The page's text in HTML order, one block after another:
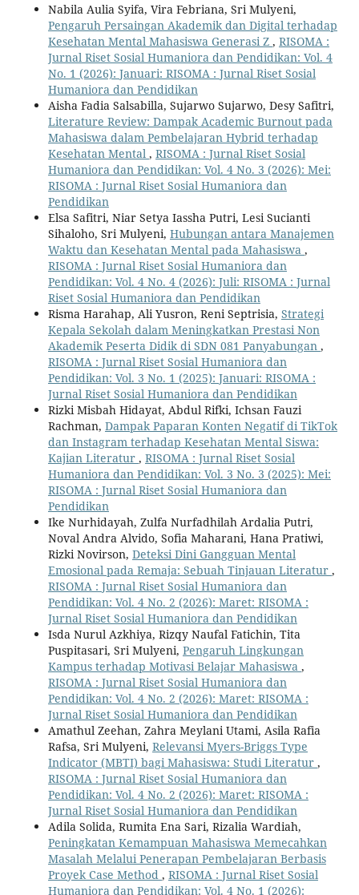
Nabila Aulia Syifa, Vira Febriana, Sri Mulyeni,
Pengaruh Persaingan Akademik dan Digital terhadap
Kesehatan Mental Mahasiswa Generasi Z , RISOMA :
Jurnal Riset Sosial Humaniora dan Pendidikan: Vol. 4
No. 1 (2026): Januari: RISOMA : Jurnal Riset Sosial
Humaniora dan Pendidikan
Aisha Fadia Salsabilla, Sujarwo Sujarwo, Desy Safitri,
Literature Review: Dampak Academic Burnout pada
Mahasiswa dalam Pembelajaran Hybrid terhadap
Kesehatan Mental , RISOMA : Jurnal Riset Sosial
Humaniora dan Pendidikan: Vol. 4 No. 3 (2026): Mei:
RISOMA : Jurnal Riset Sosial Humaniora dan
Pendidikan
Elsa Safitri, Niar Setya Iassha Putri, Lesi Sucianti
Sihaloho, Sri Mulyeni, Hubungan antara Manajemen
Waktu dan Kesehatan Mental pada Mahasiswa ,
RISOMA : Jurnal Riset Sosial Humaniora dan
Pendidikan: Vol. 4 No. 4 (2026): Juli: RISOMA : Jurnal
Riset Sosial Humaniora dan Pendidikan
Risma Harahap, Ali Yusron, Reni Septrisia, Strategi
Kepala Sekolah dalam Meningkatkan Prestasi Non
Akademik Peserta Didik di SDN 081 Panyabungan ,
RISOMA : Jurnal Riset Sosial Humaniora dan
Pendidikan: Vol. 3 No. 1 (2025): Januari: RISOMA :
Jurnal Riset Sosial Humaniora dan Pendidikan
Rizki Misbah Hidayat, Abdul Rifki, Ichsan Fauzi
Rachman, Dampak Paparan Konten Negatif di TikTok
dan Instagram terhadap Kesehatan Mental Siswa:
Kajian Literatur , RISOMA : Jurnal Riset Sosial
Humaniora dan Pendidikan: Vol. 3 No. 3 (2025): Mei:
RISOMA : Jurnal Riset Sosial Humaniora dan
Pendidikan
Ike Nurhidayah, Zulfa Nurfadhilah Ardalia Putri,
Noval Andra Alvido, Sofia Maharani, Hana Pratiwi,
Rizki Novirson, Deteksi Dini Gangguan Mental
Emosional pada Remaja: Sebuah Tinjauan Literatur ,
RISOMA : Jurnal Riset Sosial Humaniora dan
Pendidikan: Vol. 4 No. 2 (2026): Maret: RISOMA :
Jurnal Riset Sosial Humaniora dan Pendidikan
Isda Nurul Azkhiya, Rizqy Naufal Fatichin, Tita
Puspitasari, Sri Mulyeni, Pengaruh Lingkungan
Kampus terhadap Motivasi Belajar Mahasiswa ,
RISOMA : Jurnal Riset Sosial Humaniora dan
Pendidikan: Vol. 4 No. 2 (2026): Maret: RISOMA :
Jurnal Riset Sosial Humaniora dan Pendidikan
Amathul Zeehan, Zahra Meylani Utami, Asila Rafia
Rafsa, Sri Mulyeni, Relevansi Myers-Briggs Type
Indicator (MBTI) bagi Mahasiswa: Studi Literatur ,
RISOMA : Jurnal Riset Sosial Humaniora dan
Pendidikan: Vol. 4 No. 2 (2026): Maret: RISOMA :
Jurnal Riset Sosial Humaniora dan Pendidikan
Adila Solida, Rumita Ena Sari, Rizalia Wardiah,
Peningkatan Kemampuan Mahasiswa Memecahkan
Masalah Melalui Penerapan Pembelajaran Berbasis
Proyek Case Method , RISOMA : Jurnal Riset Sosial
Humaniora dan Pendidikan: Vol. 4 No. 1 (2026):